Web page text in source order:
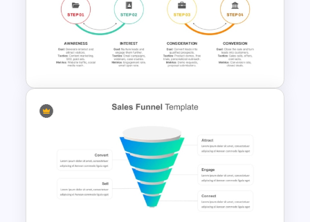
Colorful Sales Process Funnel
PPT Template and Google
Slides
Demand Generation Process
Flow PowerPoint Presentation